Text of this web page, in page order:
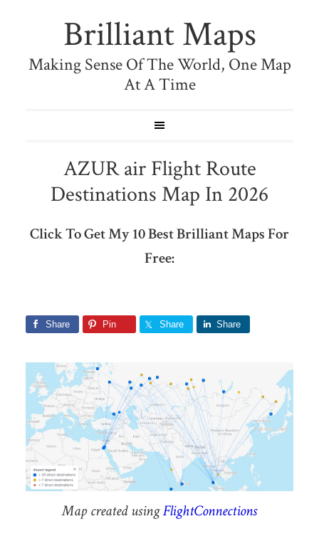
Brilliant Maps
Making Sense Of The World, One Map
At A Time
AZUR air Flight Route
Destinations Map In 2026
Click To Get My 10 Best Brilliant Maps For
Free:
Share Pin Share Share
Map created usingFlightConnections